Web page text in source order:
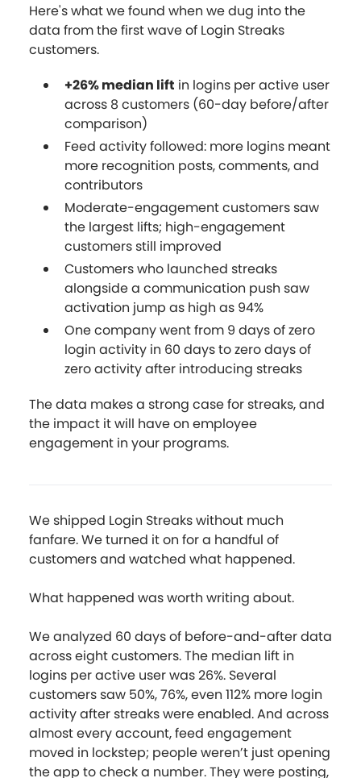
Here's what we found when we dug into the
data from the first wave of Login Streaks
customers.
+26% median lift in logins per active user
across 8 customers (60-day before/after
comparison)
Feed activity followed: more logins meant
more recognition posts, comments, and
contributors
Moderate-engagement customers saw
the largest lifts; high-engagement
customers still improved
Customers who launched streaks
alongside a communication push saw
activation jump as high as 94%
One company went from 9 days of zero
login activity in 60 days to zero days of
zero activity after introducing streaks
The data makes a strong case for streaks, and
the impact it will have on employee
engagement in your programs.
We shipped Login Streaks without much
fanfare. We turned it on for a handful of
customers and watched what happened.
What happened was worth writing about.
We analyzed 60 days of before-and-after data
across eight customers. The median lift in
logins per active user was 26%. Several
customers saw 50%, 76%, even 112% more login
activity after streaks were enabled. And across
almost every account, feed engagement
moved in lockstep; people weren’t just opening
the app to check a number. They were posting,